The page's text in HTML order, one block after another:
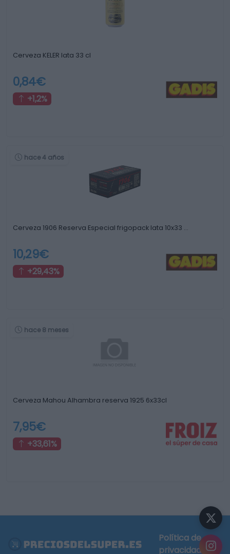
Cerveza KELER lata 33 cl
0,84€
+1,2%
hace 4 años
Cerveza 1906 Reserva Especial frigopack lata 10x33 …
10,29€
+29,43%
hace 8 meses
Cerveza Mahou Alhambra reserva 1925 6x33cl
7,95€
+33,61%
Política de
privacidad